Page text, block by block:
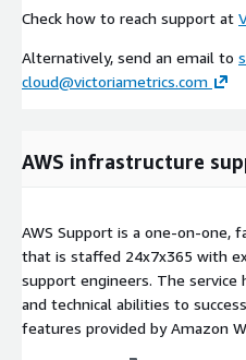
Check how to reach support at
Alternatively, send an email to
cloud@victoriametrics.com
AWS infrastructure
AWS Support is a one-on-one,
that is staffed 24x7x365 with
support engineers. The
and technical abilities to
features provided by Amazon